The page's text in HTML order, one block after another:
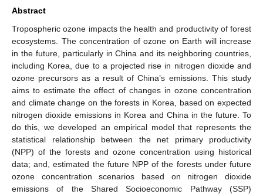
Abstract
Tropospheric ozone impacts the health and productivity of forest
ecosystems. The concentration of ozone on Earth will increase
in the future, particularly in China and its neighboring countries,
including Korea, due to a projected rise in nitrogen dioxide and
ozone precursors as a result of China’s emissions. This study
aims to estimate the effect of changes in ozone concentration
and climate change on the forests in Korea, based on expected
nitrogen dioxide emissions in Korea and China in the future. To
do this, we developed an empirical model that represents the
statistical relationship between the net primary productivity
(NPP) of the forests and ozone concentration using historical
data; and, estimated the future NPP of the forests under future
ozone concentration scenarios based on nitrogen dioxide
emissions of the Shared Socioeconomic Pathway (SSP)